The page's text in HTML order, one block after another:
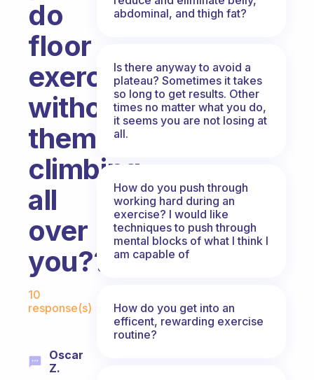
do
floor
exercises
without
them
climbing
all
over
you??
10
response(s)
Oscar
Z.
abdominal, and thigh fat?
Is there anyway to avoid a
plateau? Sometimes it takes
so long to get results. Other
times no matter what you do,
it seems you are not losing at
all.
How do you push through
working hard during an
exercise? I would like
techniques to push through
mental blocks of what I think I
am capable of
How do you get into an
efficent, rewarding exercise
routine?